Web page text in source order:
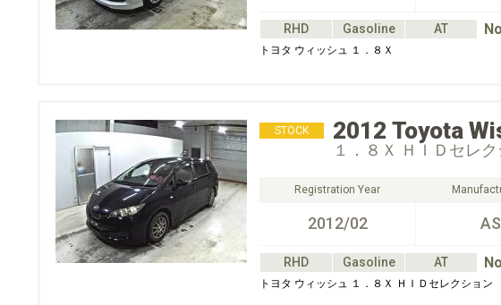
RHD Gasoline AT
トヨタ ウィッシュ １．８Ｘ
STOCK 2012 Toyota
１．８Ｘ ＨＩＤセレ
Registration Year
2012/02
RHD Gasoline AT
トヨタ ウィッシュ １．８Ｘ ＨＩＤセレクション